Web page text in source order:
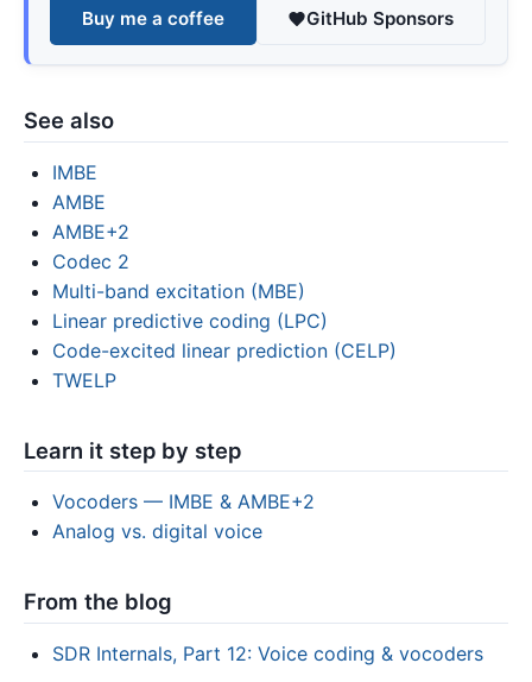
Buy me a coffee GitHub Sponsors
See also
IMBE
AMBE
AMBE+2
Codec 2
Multi-band excitation (MBE)
Linear predictive coding (LPC)
Code-excited linear prediction (CELP)
TWELP
Learn it step by step
Vocoders — IMBE & AMBE+2
Analog vs. digital voice
From the blog
SDR Internals, Part 12: Voice coding & vocoders